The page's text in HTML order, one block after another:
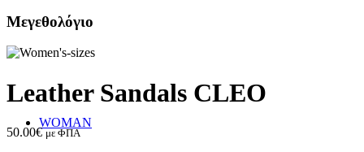
WOMAN
Μεγεθολόγιο
Leather Sandals CLEO
50.00€ με ΦΠΑ